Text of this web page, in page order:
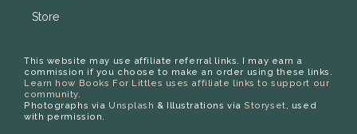
Store
This website may use affiliate referral links. I may earn a
commission if you choose to make an order using these links.
Learn how Books For Littles uses affiliate links to support our
community.
Photographs via Unsplash & Illustrations via Storyset , used
with permission.